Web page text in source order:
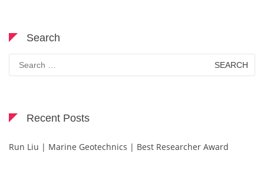
Search
Search
for:
Recent Posts
Run Liu | Marine Geotechnics | Best Researcher Award